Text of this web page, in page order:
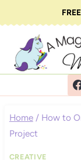
to
content
Home / How to
Project
CREATIVE